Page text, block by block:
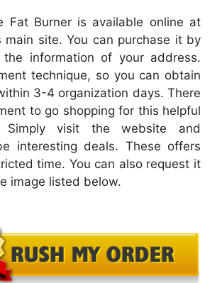
Fat Burner is available online at
main site. You can purchase it by
the information of your address.
technique, so you can obtain
3-4 organization days. There
to go shopping for this helpful
Simply visit the website and
interesting deals. These offers
time. You can also request it
image listed below.